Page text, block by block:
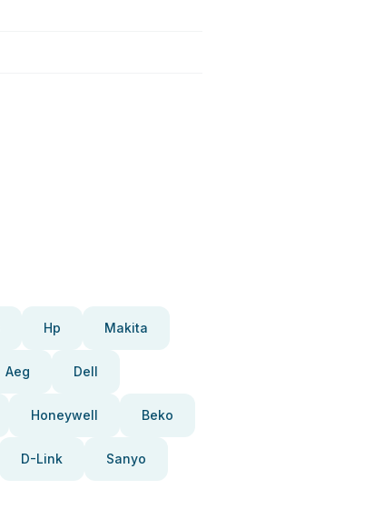
Hp Makita
Aeg Dell
Honeywell Beko
D-Link Sanyo